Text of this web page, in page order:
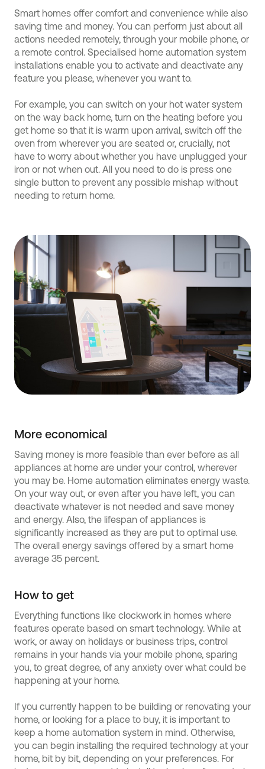
Smart homes offer comfort and convenience while also
saving time and money. You can perform just about all
actions needed remotely, through your mobile phone, or
a remote control. Specialised home automation system
installations enable you to activate and deactivate any
feature you please, whenever you want to.
For example, you can switch on your hot water system
on the way back home, turn on the heating before you
get home so that it is warm upon arrival, switch off the
oven from wherever you are seated or, crucially, not
have to worry about whether you have unplugged your
iron or not when out. All you need to do is press one
single button to prevent any possible mishap without
needing to return home.
More economical
Saving money is more feasible than ever before as all
appliances at home are under your control, wherever
you may be. Home automation eliminates energy waste.
On your way out, or even after you have left, you can
deactivate whatever is not needed and save money
and energy. Also, the lifespan of appliances is
significantly increased as they are put to optimal use.
The overall energy savings offered by a smart home
average 35 percent.
How to get
Everything functions like clockwork in homes where
features operate based on smart technology. While at
work, or away on holidays or business trips, control
remains in your hands via your mobile phone, sparing
you, to great degree, of any anxiety over what could be
happening at your home.
If you currently happen to be building or renovating your
home, or looking for a place to buy, it is important to
keep a home automation system in mind. Otherwise,
you can begin installing the required technology at your
home, bit by bit, depending on your preferences. For